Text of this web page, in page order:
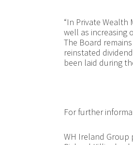
“In Private
well as increasing
The Board
reinstated
been laid during
For
WH Ireland Group